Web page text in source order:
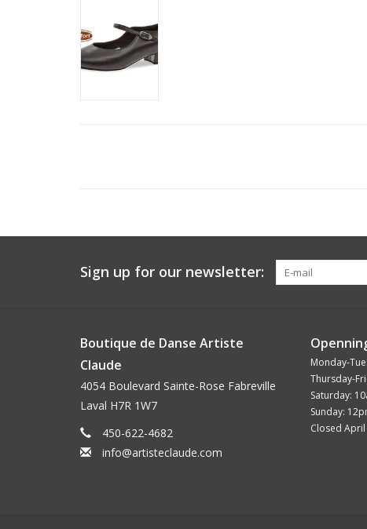
Sign up for our newsletter:
Boutique de Danse Artiste
Claude
4054 Boulevard Sainte-Rose Fabreville
Laval H7R 1W7
450-622-4682
info@artisteclaude.com
Monday-
Thursday-
Saturday:
Sunday:
Closed